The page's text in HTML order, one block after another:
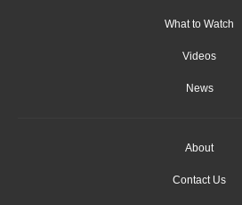
What to Watch
Videos
News
About
Contact Us